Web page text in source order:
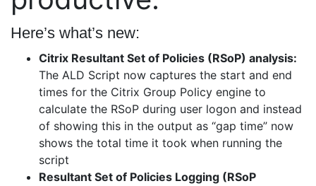
Here’s what’s new:
Citrix Resultant Set of Policies (RSoP) analysis:
The ALD Script now captures the start and end
times for the Citrix Group Policy engine to
calculate the RSoP during user logon and instead
of showing this in the output as “gap time” now
shows the total time it took when running the
script
Resultant Set of Policies Logging (RSoP